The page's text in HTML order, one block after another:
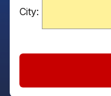
City: